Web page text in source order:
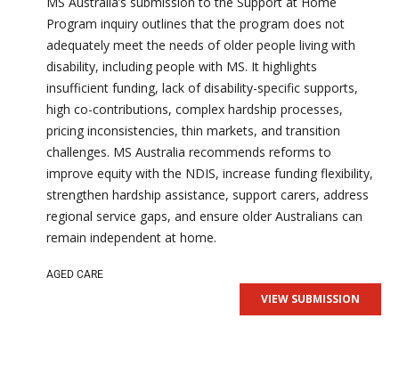
Program inquiry outlines that the program does not
adequately meet the needs of older people living with
disability, including people with MS. It highlights
insufficient funding, lack of disability-specific supports,
high co-contributions, complex hardship processes,
pricing inconsistencies, thin markets, and transition
challenges. MS Australia recommends reforms to
improve equity with the NDIS, increase funding flexibility,
strengthen hardship assistance, support carers, address
regional service gaps, and ensure older Australians can
remain independent at home.
AGED CARE
VIEW SUBMISSION